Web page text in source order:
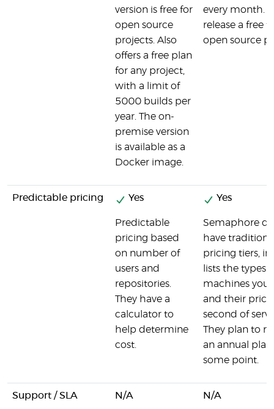
version is free for
open source
projects. Also
offers a free plan
for any project,
with a limit of
5000 builds per
year. The on-
premise version
is available as a
Docker image.
every month.
release a free
open source
Predictable pricing Yes
Predictable
pricing based
on number of
users and
repositories.
They have a
calculator to
help determine
cost.
Yes
Semaphore
have
pricing tiers,
lists the types
machines you
and their
second of
They plan to
an annual plan
some point.
Support / SLA N/A N/A